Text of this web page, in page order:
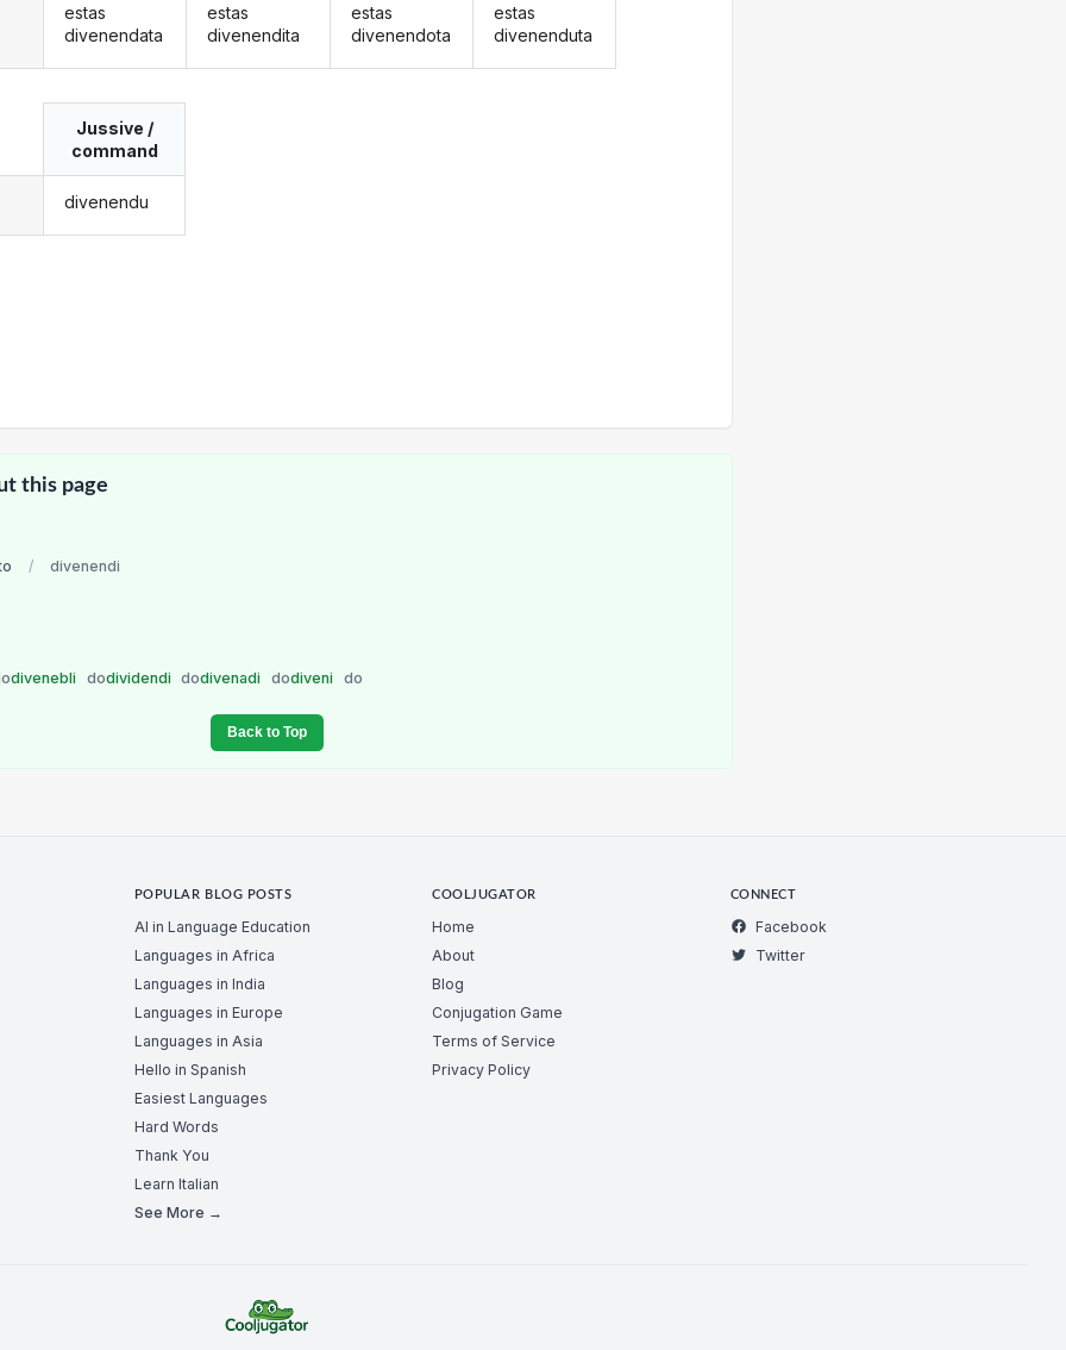
estas
divenendata
estas
divenendita
estas
divenendota
estas
divenenduta
Jussive /
command
divenendu
this page
/ divenendi
divenebli dodividendi dodivenadi dodiveni do
Back to Top
POPULAR BLOG POSTS
AI in Language Education
Languages in Africa
Languages in India
Languages in Europe
Languages in Asia
Hello in Spanish
Easiest Languages
Hard Words
Thank You
Learn Italian
See More →
COOLJUGATOR
Home
About
Blog
Conjugation Game
Terms of Service
Privacy Policy
CONNECT
Facebook
Twitter